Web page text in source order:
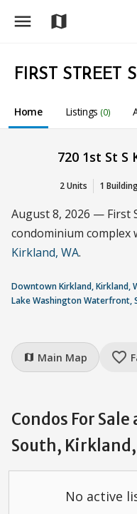
menu map
FIRST STREET
Home Listings (0)
720 1st St S
2 Units 1
August 8, 2026 — First
condominium complex
Kirkland, WA.
Downtown Kirkland, Kirkland,
Lake Washington Waterfront,
map Main Map favorite_border
Condos For
South, Kirkland,
No active